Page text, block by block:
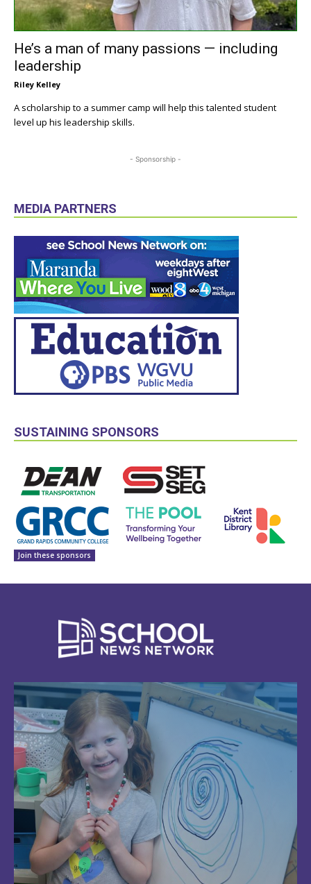
He’s a man of many passions — including
leadership
Riley Kelley
A scholarship to a summer camp will help this talented student
level up his leadership skills.
- Sponsorship -
MEDIA PARTNERS
SUSTAINING SPONSORS
Join these sponsors